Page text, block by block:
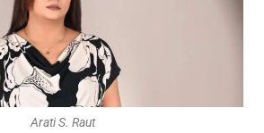
Arati S. Raut